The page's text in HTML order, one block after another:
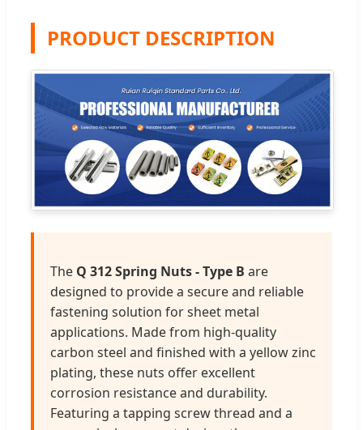
PRODUCT DESCRIPTION
The Q 312 Spring Nuts - Type B are
designed to provide a secure and reliable
fastening solution for sheet metal
applications. Made from high-quality
carbon steel and finished with a yellow zinc
plating, these nuts offer excellent
corrosion resistance and durability.
Featuring a tapping screw thread and a